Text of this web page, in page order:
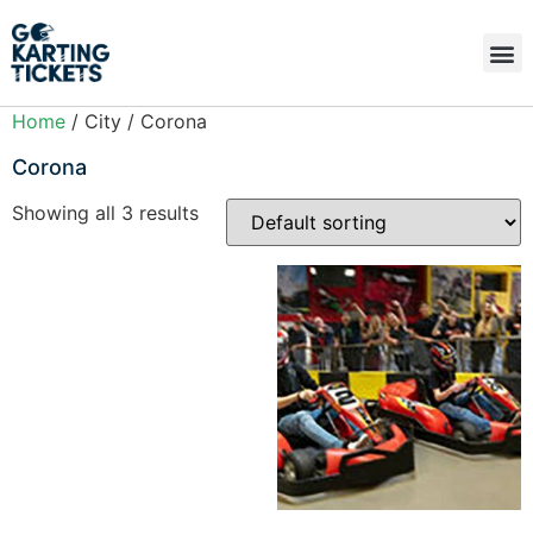
Home / City / Corona
Corona
Showing all 3 results